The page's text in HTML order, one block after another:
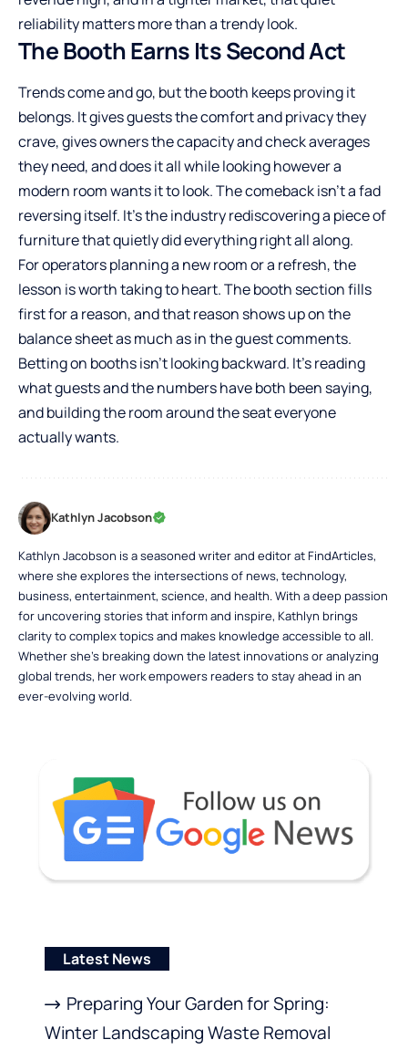
reliability matters more than a trendy look.
The Booth Earns Its Second Act
Trends come and go, but the booth keeps proving it
belongs. It gives guests the comfort and privacy they
crave, gives owners the capacity and check averages
they need, and does it all while looking however a
modern room wants it to look. The comeback isn’t a fad
reversing itself. It’s the industry rediscovering a piece of
furniture that quietly did everything right all along.
For operators planning a new room or a refresh, the
lesson is worth taking to heart. The booth section fills
first for a reason, and that reason shows up on the
balance sheet as much as in the guest comments.
Betting on booths isn’t looking backward. It’s reading
what guests and the numbers have both been saying,
and building the room around the seat everyone
actually wants.
Kathlyn Jacobson
Kathlyn Jacobson is a seasoned writer and editor at FindArticles,
where she explores the intersections of news, technology,
business, entertainment, science, and health. With a deep passion
for uncovering stories that inform and inspire, Kathlyn brings
clarity to complex topics and makes knowledge accessible to all.
Whether she’s breaking down the latest innovations or analyzing
global trends, her work empowers readers to stay ahead in an
ever-evolving world.
Latest News
Preparing Your Garden for Spring:
Winter Landscaping Waste Removal